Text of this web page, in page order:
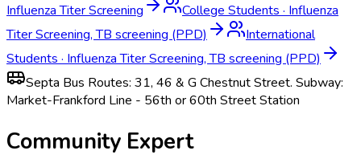
Influenza Titer Screening
College Students · Influenza
Titer Screening, TB screening (PPD)
International
Students · Influenza Titer Screening, TB screening (PPD)
Septa Bus Routes: 31, 46 & G Chestnut Street. Subway:
Market-Frankford Line - 56th or 60th Street Station
Community Expert